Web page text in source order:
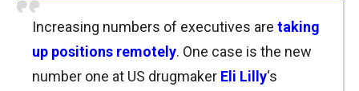
Increasing numbers of executives are taking
up positions remotely. One case is the new
number one at US drugmaker Eli Lilly‘s